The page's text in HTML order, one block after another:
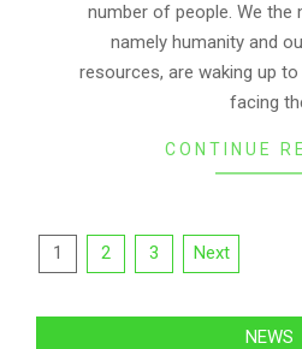
number of people. We the
namely humanity and
resources, are waking up
facing
CONTINUE
Posts
1 2 3 Next
NEWS